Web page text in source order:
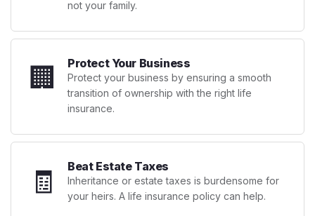
not your family.
🏢 Protect Your Business
Protect your business by ensuring a smooth
transition of ownership with the right life
insurance.
🧾 Beat Estate Taxes
Inheritance or estate taxes is burdensome for
your heirs. A life insurance policy can help.